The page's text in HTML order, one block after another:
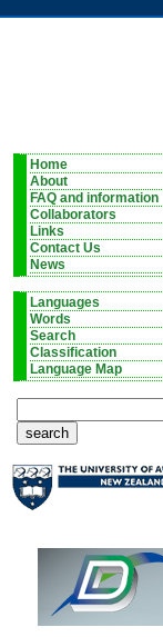
Home
About
FAQ and information
Collaborators
Links
Contact Us
News
Languages
Words
Search
Classification
Language Map